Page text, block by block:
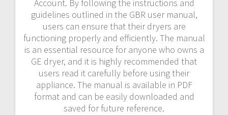
Account. By following the instructions and
guidelines outlined in the GBR user manual,
users can ensure that their dryers are
functioning properly and efficiently. The manual
is an essential resource for anyone who owns a
GE dryer, and it is highly recommended that
users read it carefully before using their
appliance. The manual is available in PDF
format and can be easily downloaded and
saved for future reference.